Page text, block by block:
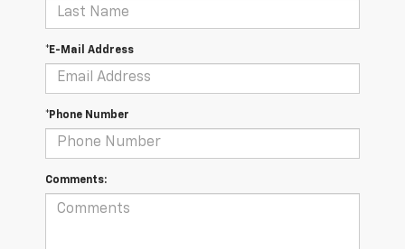
*E-Mail Address
*Phone Number
Comments: